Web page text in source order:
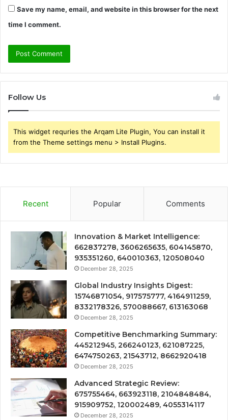
Save my name, email, and website in this browser for the next
time I comment.
Follow Us
This widget requries the Arqam Lite Plugin, You can install it
from the Theme settings menu > Install Plugins.
Recent Popular Comments
Innovation & Market Intelligence:
662837278, 3606265635, 604145870,
935351260, 640010363, 120508040
December 28, 2025
Global Industry Insights Digest:
15746871054, 917575777, 4164911259,
8332178326, 570088667, 613163068
December 28, 2025
Competitive Benchmarking Summary:
445212945, 266240123, 621087225,
6474750263, 21543712, 8662920418
December 28, 2025
Advanced Strategic Review:
675755464, 663923118, 2104848484,
915909752, 120002489, 4055314117
December 28, 2025